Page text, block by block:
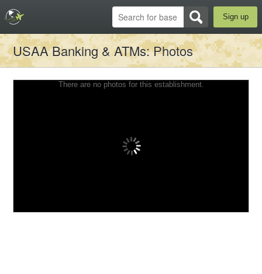
Sign up
USAA Banking & ATMs: Photos
There are no photos for this establishment.